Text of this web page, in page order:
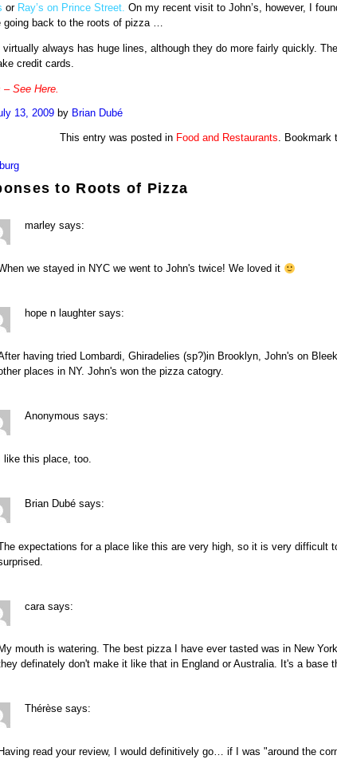
or Ray’s on Prince Street. On my recent visit to John’s, however, I
going back to the roots of pizza …
virtually always has huge lines, although they do more fairly quickly.
credit cards.
– See Here.
13, 2009 by Brian Dubé
This entry was posted in Food and Restaurants. Bookmark
to Roots of Pizza
marley says:
we stayed in NYC we went to John's twice! We loved it
hope n laughter says:
having tried Lombardi, Ghiradelies (sp?)in Brooklyn, John's on
places in NY. John's won the pizza catogry.
Anonymous says:
I like this place, too.
Brian Dubé says:
expectations for a place like this are very high, so it is very difficult
cara says:
My mouth is watering. The best pizza I have ever tasted was in New
definately don't make it like that in England or Australia. It's a base
Thérèse says:
Having read your review, I would definitively go… if I was "around the